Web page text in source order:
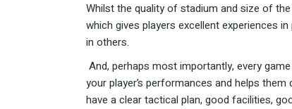
Whilst the quality of stadium and size of
which gives players excellent experiences
in others.
And, perhaps most importantly, every
your player’s performances and helps
have a clear tactical plan, good facilities,